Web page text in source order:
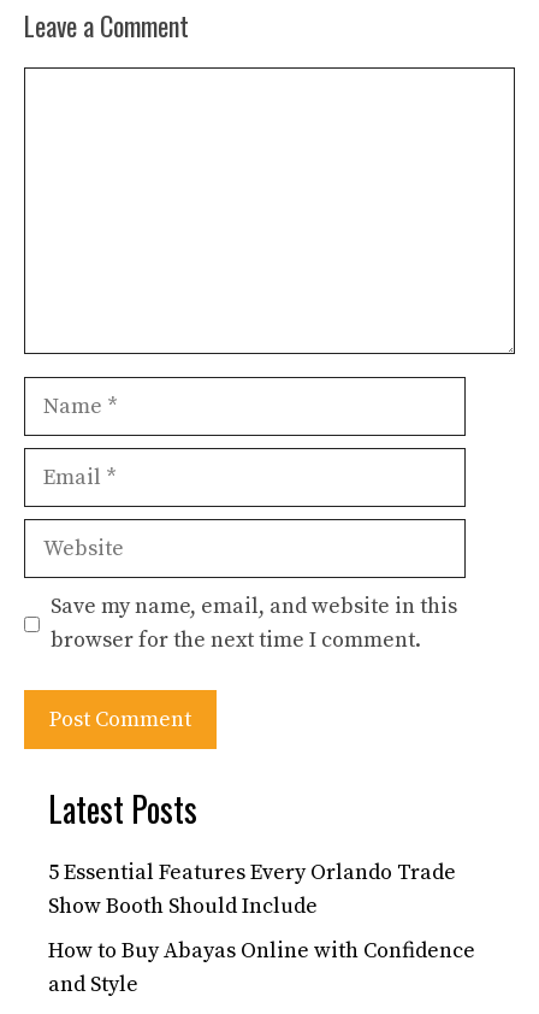
Leave a Comment
Name
Email
Website
Save my name, email, and website in this
browser for the next time I comment.
Latest Posts
5 Essential Features Every Orlando Trade
Show Booth Should Include
How to Buy Abayas Online with Confidence
and Style